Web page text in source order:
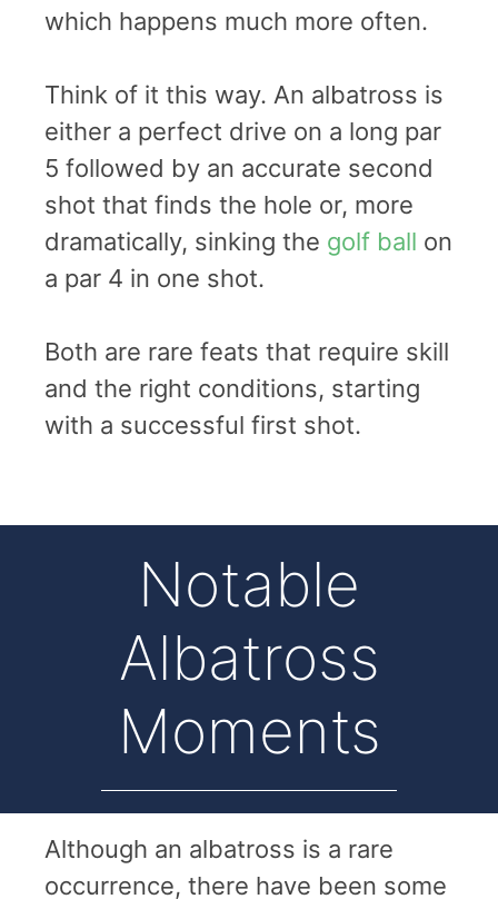
which happens much more often.
Think of it this way. An albatross is
either a perfect drive on a long par
5 followed by an accurate second
shot that finds the hole or, more
dramatically, sinking the golf ball on
a par 4 in one shot.
Both are rare feats that require skill
and the right conditions, starting
with a successful first shot.
Notable
Albatross
Moments
Although an albatross is a rare
occurrence, there have been some